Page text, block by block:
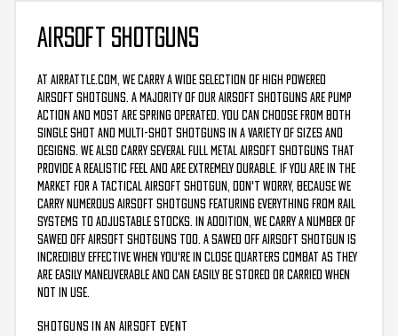
AIRSOFT SHOTGUNS
At AirRattle.com, we carry a wide selection of high powered
airsoft shotguns. A majority of our airsoft shotguns are pump
action and most are spring operated. You can choose from both
single shot and multi-shot shotguns in a variety of sizes and
designs. We also carry several full metal airsoft shotguns that
provide a realistic feel and are extremely durable. If you are in the
market for a tactical airsoft shotgun, don't worry, because we
carry numerous airsoft shotguns featuring everything from rail
systems to adjustable stocks. In addition, we carry a number of
sawed off airsoft shotguns too. A sawed off airsoft shotgun is
incredibly effective when you're in close quarters combat as they
are easily maneuverable and can easily be stored or carried when
not in use.
SHOTGUNS IN AN AIRSOFT EVENT